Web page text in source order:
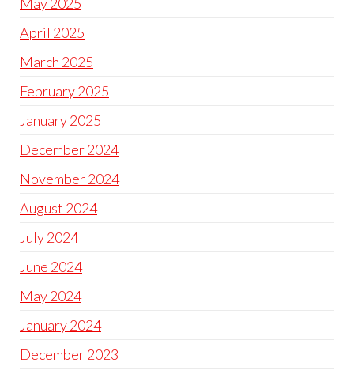
April 2025
March 2025
February 2025
January 2025
December 2024
November 2024
August 2024
July 2024
June 2024
May 2024
January 2024
December 2023